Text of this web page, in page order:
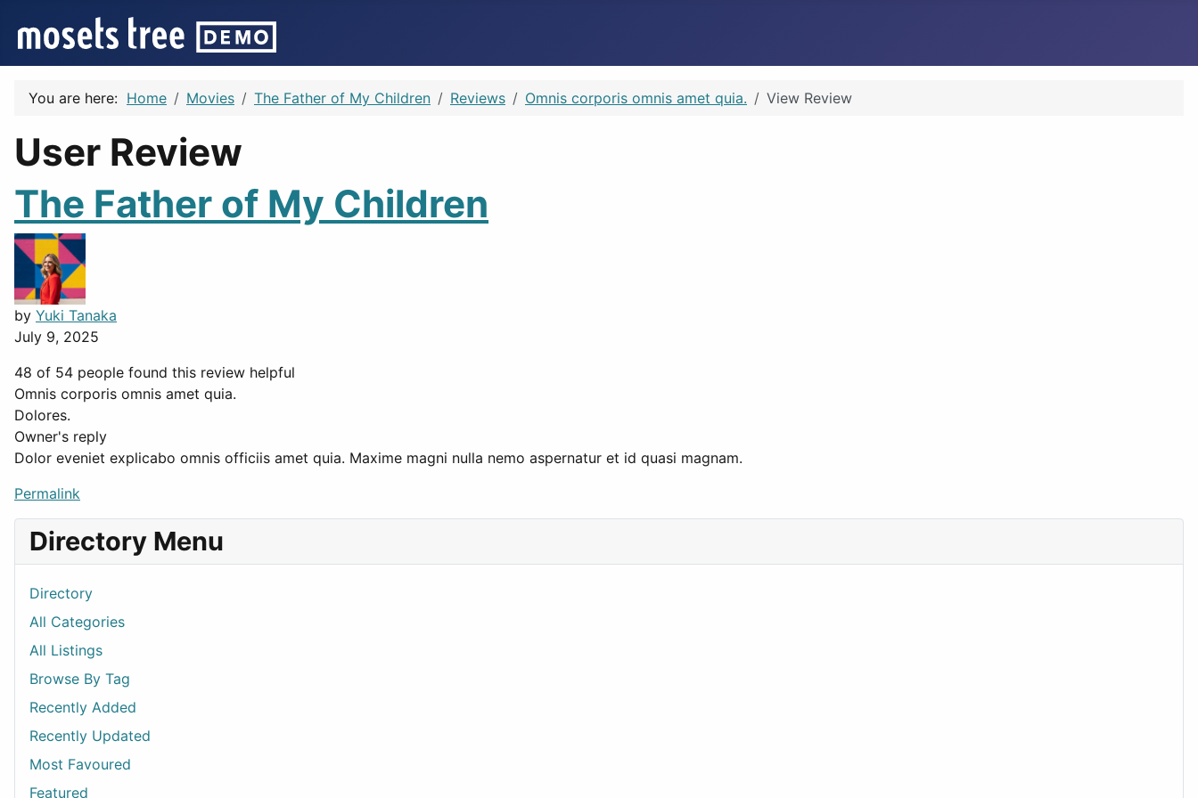
You are here: Home Movies The Father of My Children Reviews Omnis corporis omnis amet quia. View Review
User Review
The Father of My Children
by Yuki Tanaka
July 9, 2025
48 of 54 people found this review helpful
Omnis corporis omnis amet quia.
Dolores.
Owner's reply
Dolor eveniet explicabo omnis officiis amet quia. Maxime magni nulla nemo aspernatur et id quasi magnam.
Permalink
Directory Menu
Directory
All Categories
All Listings
Browse By Tag
Recently Added
Recently Updated
Most Favoured
Featured